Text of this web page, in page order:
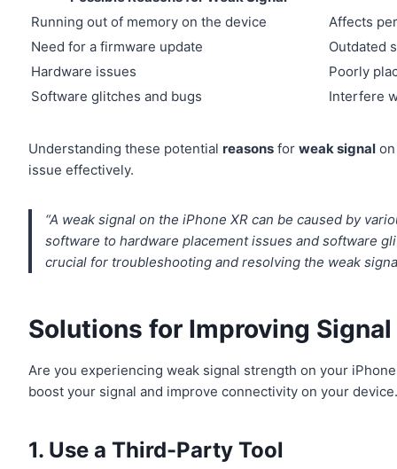
Running out of memory on the device
Affects
Need for a firmware update
Outdated
Hardware issues
Poorly
Software glitches and bugs
Interfere
Understanding these potential reasons forweak signal
issue effectively.
“A weak signal on the iPhone XR can be caused by
software to hardware placement issues and software
crucial for troubleshooting and resolving the weak
Solutions for Improving
Are you experiencing weak signal strength on your
boost your signal and improve connectivity on your
1. Use a Third-Party Tool